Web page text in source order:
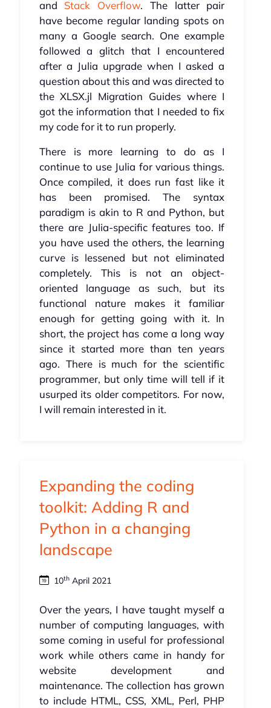
and Stack Overflow. The latter pair
have become regular landing spots on
many a Google search. One example
followed a glitch that I encountered
after a Julia upgrade when I asked a
question about this and was directed to
the XLSX.jl Migration Guides where I
got the information that I needed to fix
my code for it to run properly.
There is more learning to do as I
continue to use Julia for various things.
Once compiled, it does run fast like it
has been promised. The syntax
paradigm is akin to R and Python, but
there are Julia-specific features too. If
you have used the others, the learning
curve is lessened but not eliminated
completely. This is not an object-
oriented language as such, but its
functional nature makes it familiar
enough for getting going with it. In
short, the project has come a long way
since it started more than ten years
ago. There is much for the scientific
programmer, but only time will tell if it
usurped its older competitors. For now,
I will remain interested in it.
Expanding the coding
toolkit: Adding R and
Python in a changing
landscape
10thApril 2021
Over the years, I have taught myself a
number of computing languages, with
some coming in useful for professional
work while others came in handy for
website development and
maintenance. The collection has grown
to include HTML, CSS, XML, Perl, PHP